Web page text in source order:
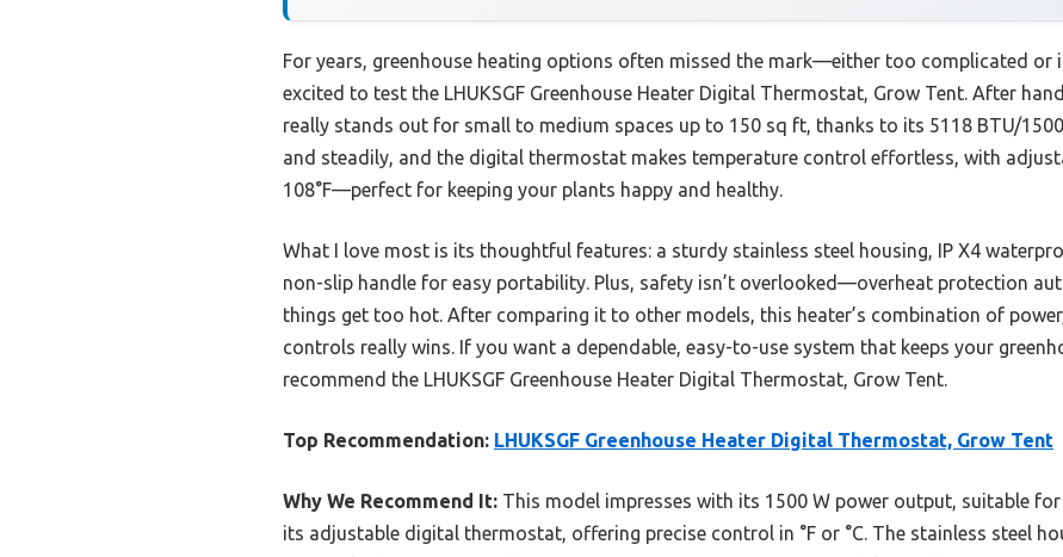
For years, greenhouse heating options often missed the mark—either too complicated or
excited to test the LHUKSGF Greenhouse Heater Digital Thermostat, Grow Tent. After
really stands out for small to medium spaces up to 150 sq ft, thanks to its 5118 BTU/
and steadily, and the digital thermostat makes temperature control effortless, with
108°F—perfect for keeping your plants happy and healthy.
What I love most is its thoughtful features: a sturdy stainless steel housing, IP X4
non-slip handle for easy portability. Plus, safety isn’t overlooked—overheat protection
things get too hot. After comparing it to other models, this heater’s combination of
controls really wins. If you want a dependable, easy-to-use system that keeps your
recommend the LHUKSGF Greenhouse Heater Digital Thermostat, Grow Tent.
Top Recommendation: LHUKSGF Greenhouse Heater Digital Thermostat, Grow Tent
Why We Recommend It: This model impresses with its 1500 W power output, suitable
its adjustable digital thermostat, offering precise control in °F or °C. The stainless steel